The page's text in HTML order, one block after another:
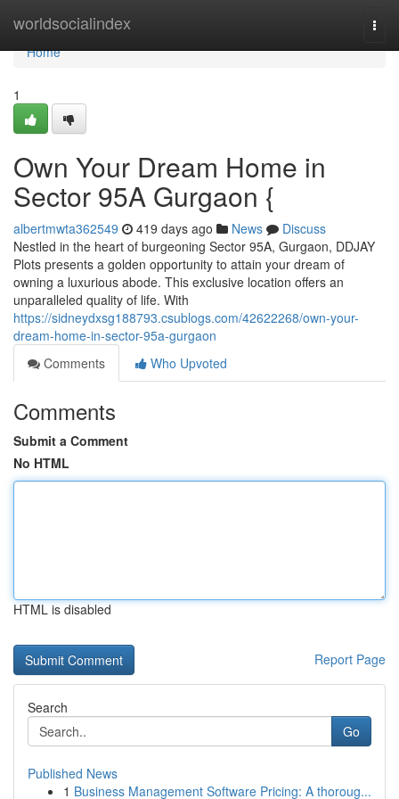
worldsocialindex
Home
Home
1
Own Your Dream Home in
Sector 95A Gurgaon {
albertmwta362549 419 days ago News
Discuss
Nestled in the heart of burgeoning Sector 95A, Gurgaon, DDJAY
Plots presents a golden opportunity to attain your dream of
owning a luxurious abode. This exclusive location offers an
unparalleled quality of life. With
https://sidneydxsg188793.csublogs.com/42622268/own-your-
dream-home-in-sector-95a-gurgaon
Comments
Who Upvoted
Comments
Submit a Comment
No HTML
HTML is disabled
Report Page
Search
Go
Published News
1 Business Management Software Pricing: A thoroug...